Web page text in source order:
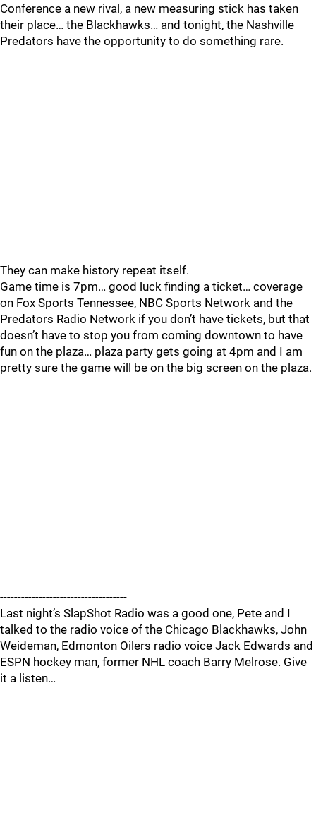
Conference a new rival, a new measuring stick has taken
their place… the Blackhawks… and tonight, the Nashville
Predators have the opportunity to do something rare.
They can make history repeat itself.
Game time is 7pm… good luck finding a ticket… coverage
on Fox Sports Tennessee, NBC Sports Network and the
Predators Radio Network if you don’t have tickets, but that
doesn’t have to stop you from coming downtown to have
fun on the plaza… plaza party gets going at 4pm and I am
pretty sure the game will be on the big screen on the plaza.
------------------------------------
Last night’s SlapShot Radio was a good one, Pete and I
talked to the radio voice of the Chicago Blackhawks, John
Weideman, Edmonton Oilers radio voice Jack Edwards and
ESPN hockey man, former NHL coach Barry Melrose. Give
it a listen…